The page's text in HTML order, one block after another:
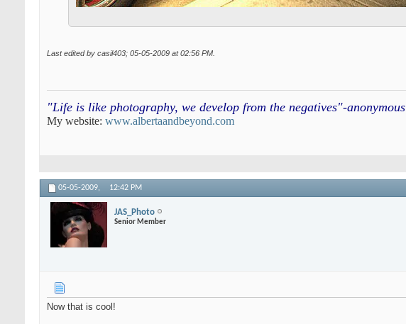
Last edited by casil403; 05-05-2009 at02:56 PM
"Life is like photography, we develop from the negatives"-anonymous
My website: www.albertaandbeyond.com
05-05-2009, 12:42 PM
JAS_Photo
Senior Member
Now that is cool!